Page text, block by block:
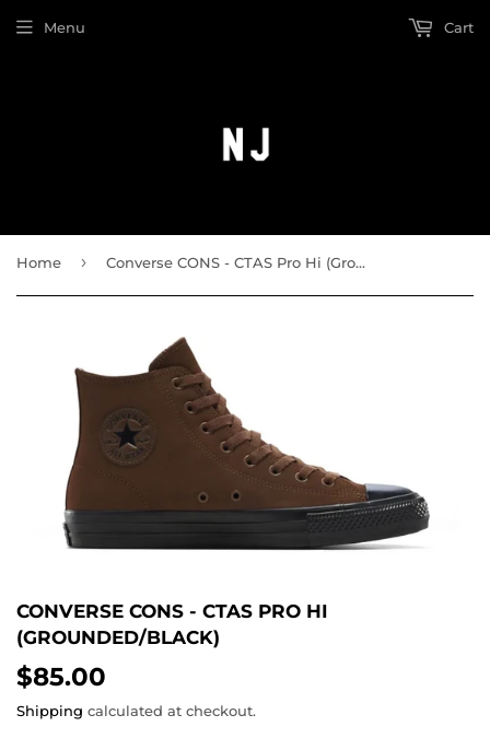
Menu Cart
Home › Converse CONS - CTAS Pro Hi (Grounded/Black)
CONVERSE CONS - CTAS PRO HI
(GROUNDED/BLACK)
$85.00
Shipping calculated at checkout.